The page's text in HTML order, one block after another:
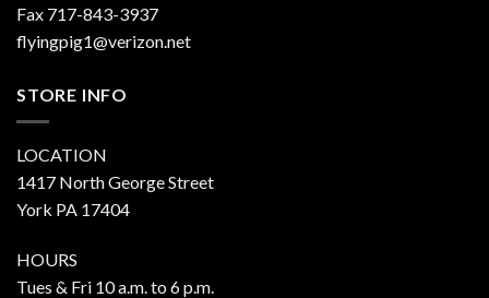
Fax 717-843-3937
flyingpig1@verizon.net
STORE INFO
LOCATION
1417 North George Street
York PA 17404
HOURS
Tues & Fri 10 a.m. to 6 p.m.